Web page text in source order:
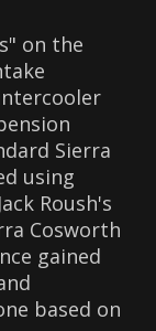
on the
Sierra
using
Roush's
Cosworth
gained
based on